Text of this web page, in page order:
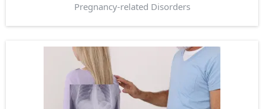
Pregnancy-related Disorders